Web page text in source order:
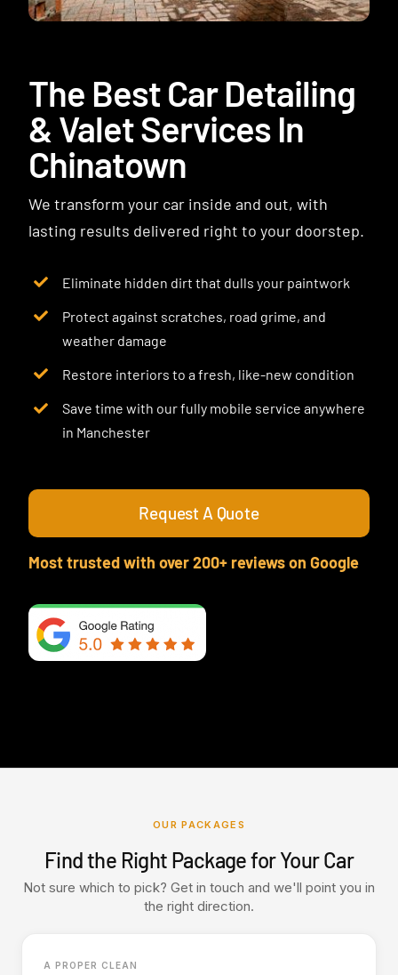
The Best Car Detailing
& Valet Services In
Chinatown
We transform your car inside and out, with
lasting results delivered right to your doorstep.
Eliminate hidden dirt that dulls your paintwork
Protect against scratches, road grime, and
weather damage
Restore interiors to a fresh, like-new condition
Save time with our fully mobile service anywhere
in Manchester
Request A Quote
Most trusted with over 200+ reviews on Google
OUR PACKAGES
Find the Right Package for Your Car
Not sure which to pick? Get in touch and we'll point you in
the right direction.
A PROPER CLEAN